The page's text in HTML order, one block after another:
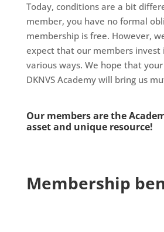
Today, conditions are a bit
member, you have no formal
membership is free. However,
expect that our members invest
various ways. We hope that
DKNVS Academy will bring us
Our members are the
asset and unique resource!
Membership